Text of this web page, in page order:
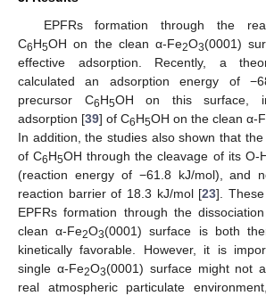
EPFRs formation through the
C6H5OH on the clean α-Fe2O3(0001)
effective adsorption. Recently, a
calculated an adsorption energy of
precursor C6H5OH on this surface,
adsorption [39] of C6H5OH on the clean α-
In addition, the studies also shown that
of C6H5OH through the cleavage of its O-
(reaction energy of −61.8 kJ/mol), and
reaction barrier of 18.3 kJ/mol [23].
EPFRs formation through the
clean α-Fe2O3(0001) surface is both
kinetically favorable. However, it is
single α-Fe2O3(0001) surface might not
real atmospheric particulate